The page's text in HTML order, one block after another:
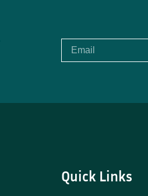
Quick Links